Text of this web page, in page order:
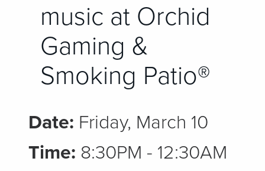
music at Orchid
Gaming &
Smoking Patio®
Date: Friday, March 10
Time: 8:30PM - 12:30AM